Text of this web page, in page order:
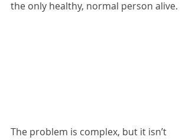
the only healthy, normal person alive.
The problem is complex, but it isn’t